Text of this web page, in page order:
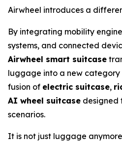
Airwheel introduces a
By integrating mobility
systems, and connected
Airwheel smart suitcase
luggage into a new category
fusion of electric suitcase,
AI wheel suitcase designed
scenarios.
It is not just luggage